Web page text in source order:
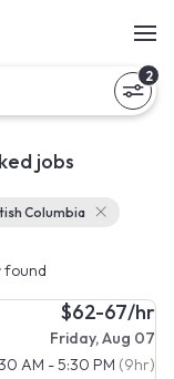
2
jobs
Columbia
found
$62-67/hr
Friday, Aug 07
AM - 5:30 PM (9hr)